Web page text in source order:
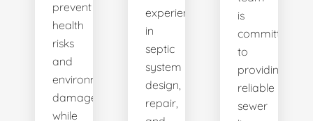
prevent
health
risks
and
environmental
damage
while
experience
in
septic
system
design,
repair,
is
committed
to
providing
reliable
sewer